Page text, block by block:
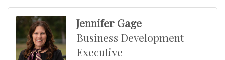
Jennifer Gage
Business Development
Executive